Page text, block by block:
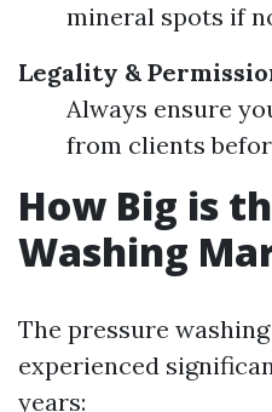
mineral spots if
Legality &
Always ensure
from clients
How Big is
Washing
The pressure
experienced
years: